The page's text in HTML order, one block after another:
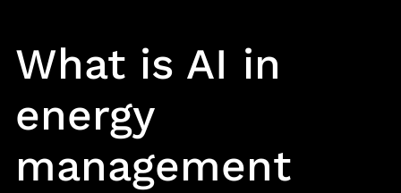
What is AI in
energy
management